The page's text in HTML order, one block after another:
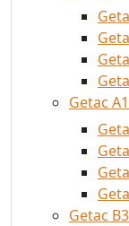
Getac
Getac